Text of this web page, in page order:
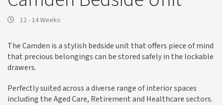
12 - 14 Weeks
The Camden is a stylish bedside unit that offers piece of mind
that precious belongings can be stored safely in the lockable
drawers.
Perfectly suited across a diverse range of interior spaces
including the Aged Care, Retirement and Healthcare sectors.